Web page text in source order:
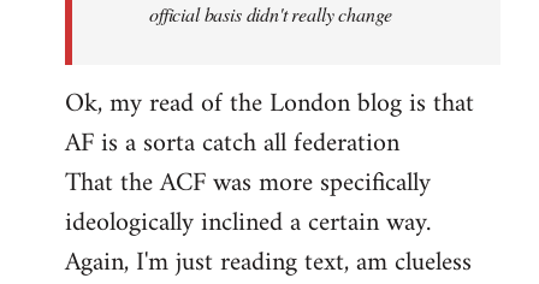
official basis didn't really change
Ok, my read of the London blog is that
AF is a sorta catch all federation
That the ACF was more specifically
ideologically inclined a certain way.
Again, I'm just reading text, am clueless